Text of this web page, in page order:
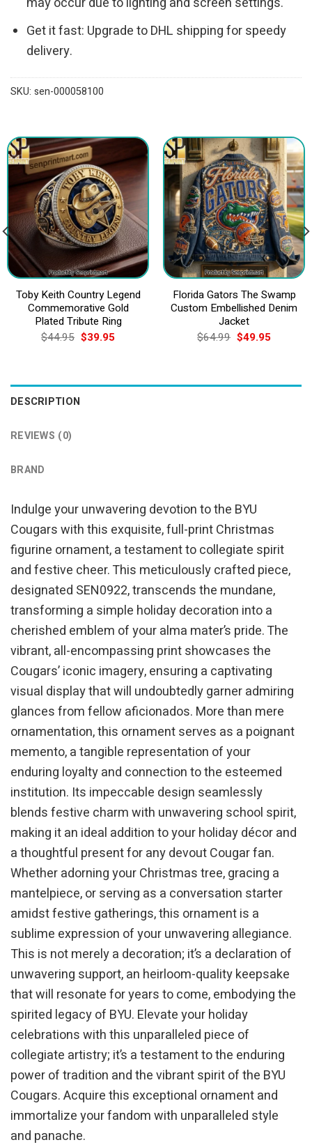
Get it fast: Upgrade to DHL shipping for speedy
delivery.
SKU: sen-000058100
Toby Keith Country Legend
Commemorative Gold
Plated Tribute Ring
$44.95 Original
price
$39.95Current
Florida Gators The Swamp
Custom Embellished Denim
Jacket
$64.99 Original
price
$49.95Current
DESCRIPTION
REVIEWS (0)
BRAND
Indulge your unwavering devotion to the BYU
Cougars with this exquisite, full-print Christmas
figurine ornament, a testament to collegiate spirit
and festive cheer. This meticulously crafted piece,
designated SEN0922, transcends the mundane,
transforming a simple holiday decoration into a
cherished emblem of your alma mater’s pride. The
vibrant, all-encompassing print showcases the
Cougars’ iconic imagery, ensuring a captivating
visual display that will undoubtedly garner admiring
glances from fellow aficionados. More than mere
ornamentation, this ornament serves as a poignant
memento, a tangible representation of your
enduring loyalty and connection to the esteemed
institution. Its impeccable design seamlessly
blends festive charm with unwavering school spirit,
making it an ideal addition to your holiday décor and
a thoughtful present for any devout Cougar fan.
Whether adorning your Christmas tree, gracing a
mantelpiece, or serving as a conversation starter
amidst festive gatherings, this ornament is a
sublime expression of your unwavering allegiance.
This is not merely a decoration; it’s a declaration of
unwavering support, an heirloom-quality keepsake
that will resonate for years to come, embodying the
spirited legacy of BYU. Elevate your holiday
celebrations with this unparalleled piece of
collegiate artistry; it’s a testament to the enduring
power of tradition and the vibrant spirit of the BYU
Cougars. Acquire this exceptional ornament and
immortalize your fandom with unparalleled style
and panache.